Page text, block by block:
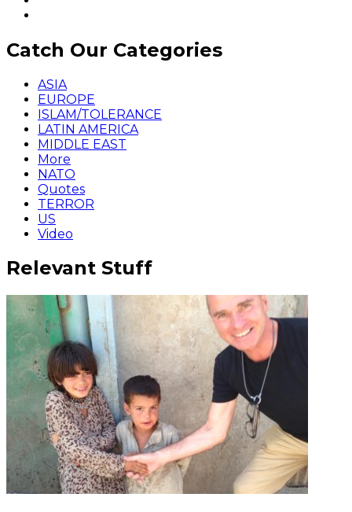
Catch Our Categories
ASIA
EUROPE
ISLAM/TOLERANCE
LATIN AMERICA
MIDDLE EAST
More
NATO
Quotes
TERROR
US
Video
Relevant Stuff